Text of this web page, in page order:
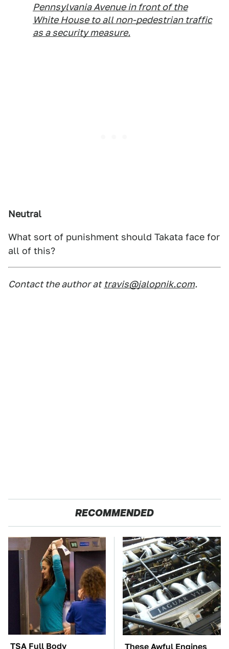
Pennsylvania Avenue in front of the
White House to all non-pedestrian traffic
as a security measure.
Neutral
What sort of punishment should Takata face for
all of this?
Contact the author at travis@jalopnik.com.
RECOMMENDED
TSA Full Body
These Awful Engines